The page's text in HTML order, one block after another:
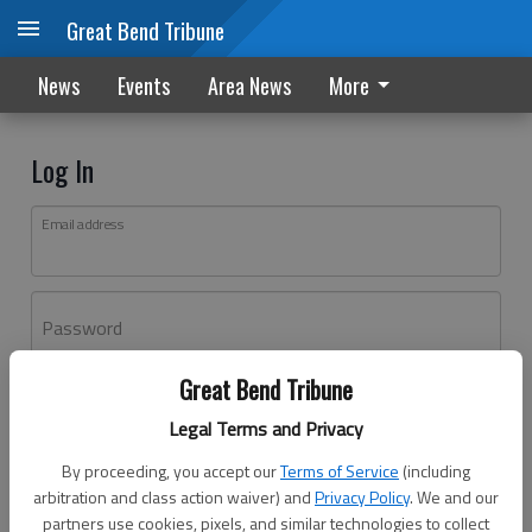
Great Bend Tribune
Legal Terms and Privacy
By proceeding, you accept ourTerms of Service (including
arbitration and class action waiver) andPrivacy Policy. We and our
partners use cookies, pixels, and similar technologies to collect
Great Bend Tribune
News Events Area News More
Log In
Email address
Password
Don't have an account yet?Register here
Log In